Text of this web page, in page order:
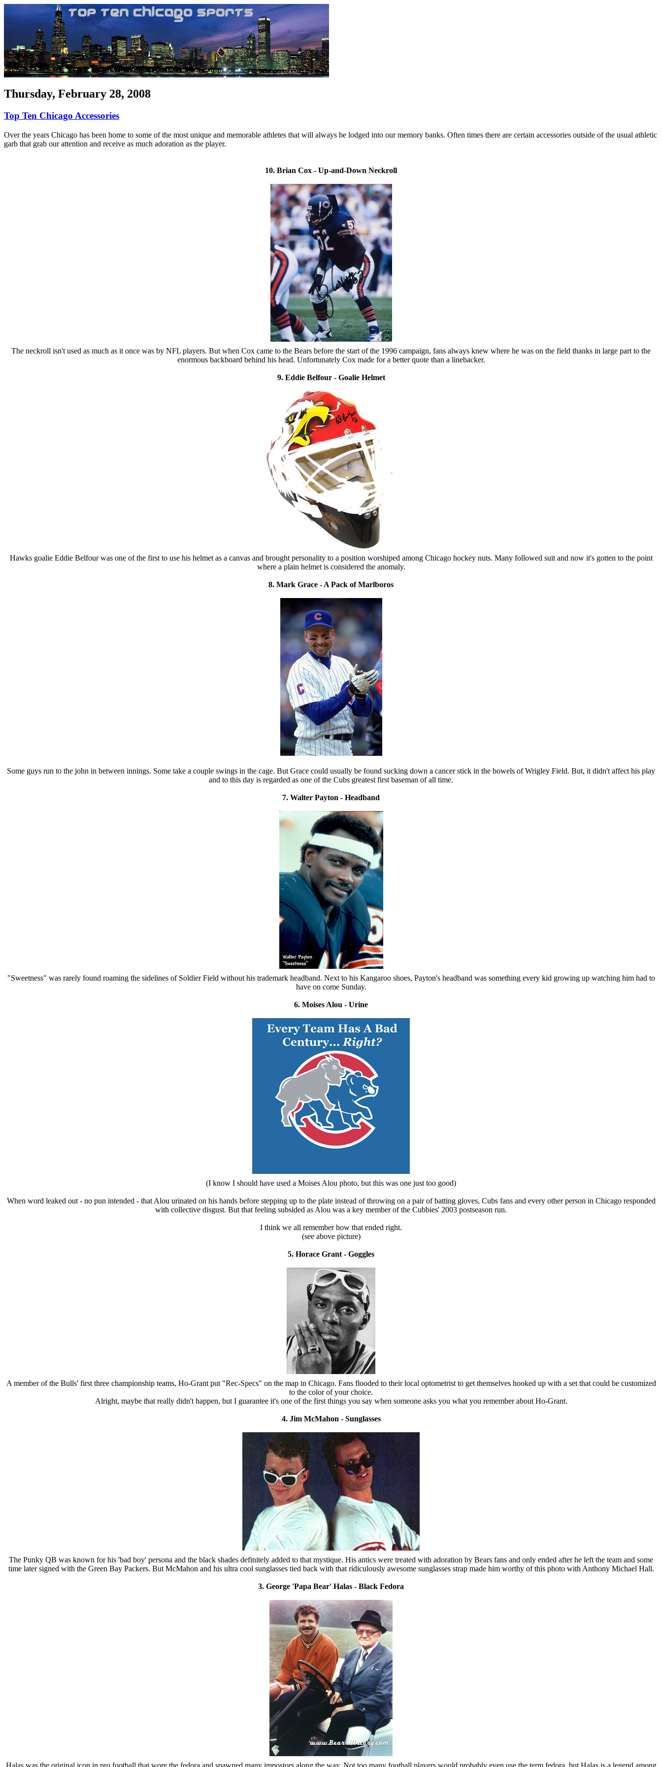
Thursday, February 28, 2008
Top Ten Chicago Accessories
Over the years Chicago has been home to some of the most unique and memorable athletes that will always be lodged into our memory banks. Often times there are certain accessories outside of the usual athletic
garb that grab our attention and receive as much adoration as the player.
10. Brian Cox - Up-and-Down Neckroll
The neckroll isn't used as much as it once was by NFL players. But when Cox came to the Bears before the start of the 1996 campaign, fans always knew where he was on the field thanks in large part to the
enormous backboard behind his head. Unfortunately Cox made for a better quote than a linebacker.
9. Eddie Belfour - Goalie Helmet
Hawks goalie Eddie Belfour was one of the first to use his helmet as a canvas and brought personality to a position worshiped among Chicago hockey nuts. Many followed suit and now it's gotten to the point
where a plain helmet is considered the anomaly.
8. Mark Grace - A Pack of Marlboros
Some guys run to the john in between innings. Some take a couple swings in the cage. But Grace could usually be found sucking down a cancer stick in the bowels of Wrigley Field. But, it didn't affect his play
and to this day is regarded as one of the Cubs greatest first baseman of all time.
7. Walter Payton - Headband
"Sweetness" was rarely found roaming the sidelines of Soldier Field without his trademark headband. Next to his Kangaroo shoes, Payton's headband was something every kid growing up watching him had to
have on come Sunday.
6. Moises Alou - Urine
(I know I should have used a Moises Alou photo, but this was one just too good)
When word leaked out - no pun intended - that Alou urinated on his hands before stepping up to the plate instead of throwing on a pair of batting gloves, Cubs fans and every other person in Chicago responded
with collective disgust. But that feeling subsided as Alou was a key member of the Cubbies' 2003 postseason run.
I think we all remember how that ended right.
(see above picture)
5. Horace Grant - Goggles
A member of the Bulls' first three championship teams, Ho-Grant put "Rec-Specs" on the map in Chicago. Fans flooded to their local optometrist to get themselves hooked up with a set that could be customized
to the color of your choice.
Alright, maybe that really didn't happen, but I guarantee it's one of the first things you say when someone asks you what you remember about Ho-Grant.
4. Jim McMahon - Sunglasses
The Punky QB was known for his 'bad boy' persona and the black shades definitely added to that mystique. His antics were treated with adoration by Bears fans and only ended after he left the team and some
time later signed with the Green Bay Packers. But McMahon and his ultra cool sunglasses tied back with that ridiculously awesome sunglasses strap made him worthy of this photo with Anthony Michael Hall.
3. George 'Papa Bear' Halas - Black Fedora
Halas was the original icon in pro football that wore the fedora and spawned many impostors along the way. Not too many football players would probably even use the term fedora, but Halas is a legend among